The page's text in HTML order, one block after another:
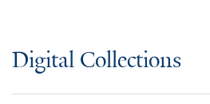
Digital Collections